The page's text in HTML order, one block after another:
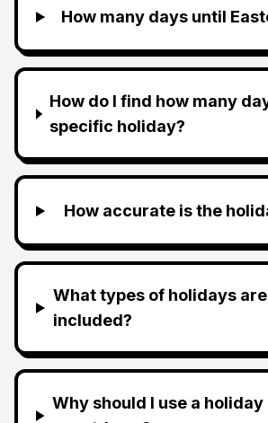
How many days until
How do I find how many
specific holiday?
How accurate is the
What types of holidays are
included?
Why should I use a holiday